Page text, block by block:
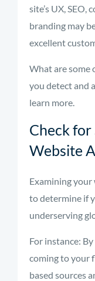
site’s UX, SEO,
branding may
excellent
What are some
you detect and
learn more.
Check for
Website
Examining your
to determine if
underserving
For instance:
coming to your
based sources